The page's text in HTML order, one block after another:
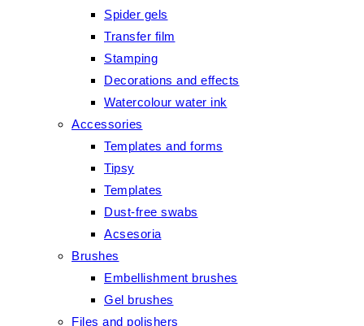
Spider gels
Transfer film
Stamping
Decorations and effects
Watercolour water ink
Accessories
Templates and forms
Tipsy
Templates
Dust-free swabs
Acsesoria
Brushes
Embellishment brushes
Gel brushes
Files and polishers